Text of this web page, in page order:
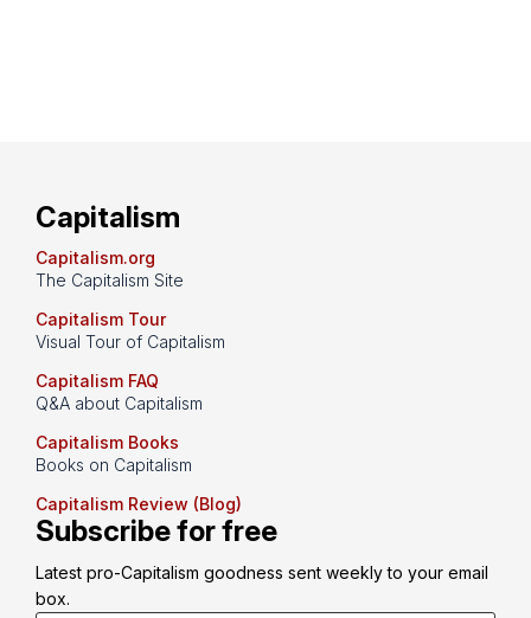
Capitalism
Capitalism.org
The Capitalism Site
Capitalism Tour
Visual Tour of Capitalism
Capitalism FAQ
Q&A about Capitalism
Capitalism Books
Books on Capitalism
Capitalism Review (Blog)
Subscribe for free
Latest pro-Capitalism goodness sent weekly to your email
box.